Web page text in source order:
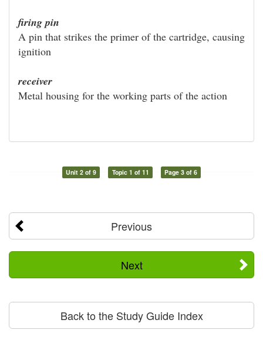
firing pin
A pin that strikes the primer of the cartridge, causing
ignition
receiver
Metal housing for the working parts of the action
Unit 2 of 9 Topic 1 of 11 Page 3 of 6
Previous
Next
Back to the Study Guide Index